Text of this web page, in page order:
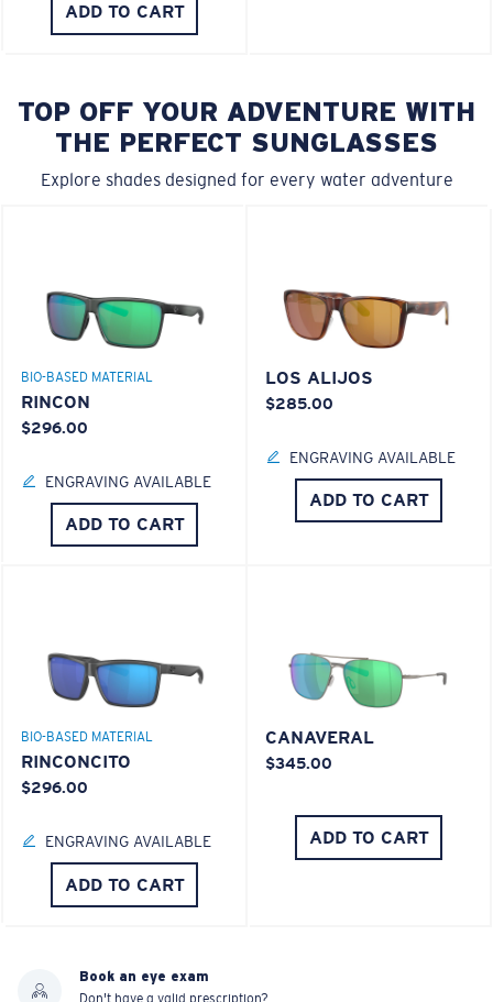
ADD TO CART
TOP OFF YOUR ADVENTURE WITH
THE PERFECT SUNGLASSES
Explore shades designed for every water adventure
BIO-BASED MATERIAL
RINCON
$296.00
ENGRAVING AVAILABLE
ADD TO CART
LOS ALIJOS
$285.00
ENGRAVING AVAILABLE
ADD TO CART
BIO-BASED MATERIAL
RINCONCITO
$296.00
ENGRAVING AVAILABLE
ADD TO CART
CANAVERAL
$345.00
ADD TO CART
Book an eye exam
Don't have a valid prescription?